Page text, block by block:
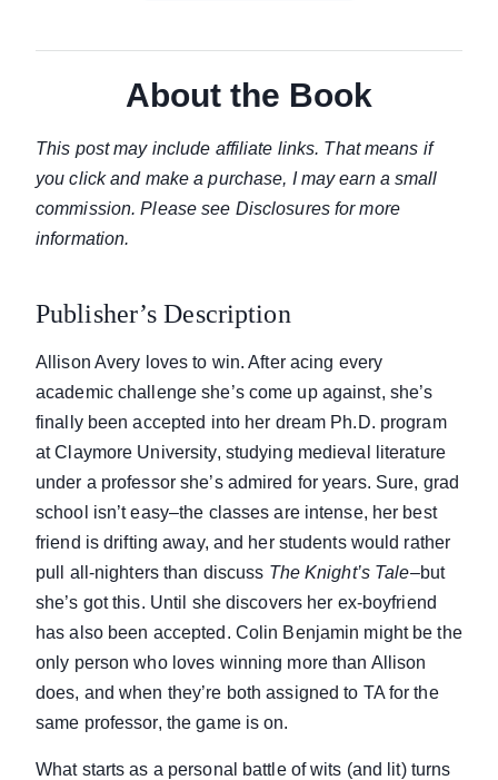
About the Book
This post may include affiliate links. That means if
you click and make a purchase, I may earn a small
commission. Please see Disclosures for more
information.
Publisher’s Description
Allison Avery loves to win. After acing every
academic challenge she’s come up against, she’s
finally been accepted into her dream Ph.D. program
at Claymore University, studying medieval literature
under a professor she’s admired for years. Sure, grad
school isn’t easy–the classes are intense, her best
friend is drifting away, and her students would rather
pull all-nighters than discuss The Knight’s Tale–but
she’s got this. Until she discovers her ex-boyfriend
has also been accepted. Colin Benjamin might be the
only person who loves winning more than Allison
does, and when they’re both assigned to TA for the
same professor, the game is on.
What starts as a personal battle of wits (and lit) turns